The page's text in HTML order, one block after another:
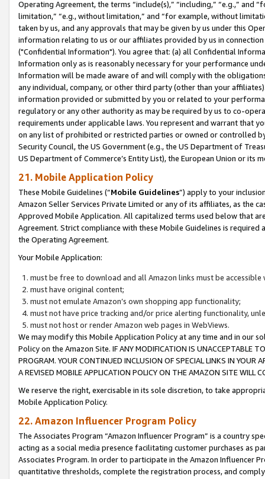
Operating Agreement, the terms “include(s),” “including,” “e.g.,”
limitation,” “e.g., without limitation,” and “for example, without
taken by us, and any approvals that may be given by us under this
information relating to us or our affiliates provided by us in
("Confidential Information"). You agree that: (a) all Confidential
Information only as is reasonably necessary for your performance
Information will be made aware of and will comply with the
any individual, company, or other third party (other than your
information provided or submitted by you or related to your
regulatory or any other authority as may be required by us to co-
requirements under applicable laws. You represent and warrant that
on any list of prohibited or restricted parties or owned or controlled
Security Council, the US Government (e.g., the US Department of
US Department of Commerce’s Entity List), the European Union or
21. Mobile Application Policy
These Mobile Guidelines (“Mobile Guidelines”) apply to your
Amazon Seller Services Private Limited or any of its affiliates, as the
Approved Mobile Application. All capitalized terms used below that
Agreement. Strict compliance with these Mobile Guidelines is
the Operating Agreement.
Your Mobile Application:
must be free to download and all Amazon links must be
must have original content;
must not emulate Amazon’s own shopping app functionality;
must not have price tracking and/or price alerting functionality,
must not host or render Amazon web pages in WebViews.
We may modify this Mobile Application Policy at any time and in our
Policy on the Amazon Site. IF ANY MODIFICATION IS UNACCEPTABLE
PROGRAM. YOUR CONTINUED INCLUSION OF SPECIAL LINKS IN
A REVISED MOBILE APPLICATION POLICY ON THE AMAZON SITE WILL
We reserve the right, exercisable in its sole discretion, to take
Mobile Application Policy.
22. Amazon Influencer Program Policy
The Associates Program “Amazon Influencer Program” is a country
acting as a social media presence facilitating customer purchases as
Associates Program. In order to participate in the Amazon Influencer
quantitative thresholds, complete the registration process, and